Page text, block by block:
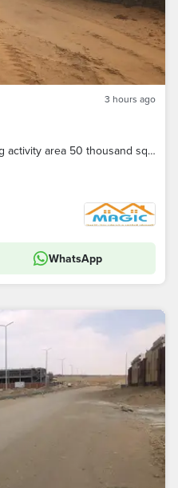
3 hours ago
Industrial land piece engineering activity area 50 thousand square meters
WhatsApp